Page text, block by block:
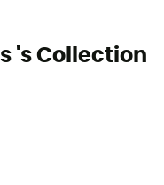
's Collection